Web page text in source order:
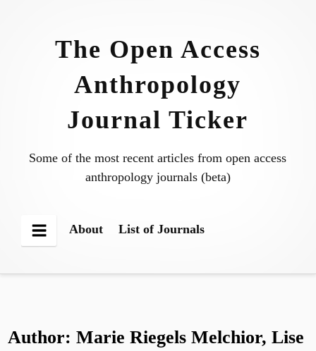
The Open Access
Anthropology
Journal Ticker
Some of the most recent articles from open access
anthropology journals (beta)
Menu
About List of Journals
Author:Marie Riegels Melchior, Lise